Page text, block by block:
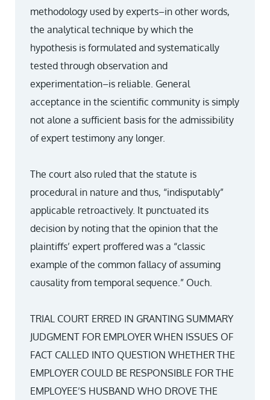
methodology used by experts–in other words,
the analytical technique by which the
hypothesis is formulated and systematically
tested through observation and
experimentation–is reliable. General
acceptance in the scientific community is simply
not alone a sufficient basis for the admissibility
of expert testimony any longer.
The court also ruled that the statute is
procedural in nature and thus, “indisputably”
applicable retroactively. It punctuated its
decision by noting that the opinion that the
plaintiffs’ expert proffered was a “classic
example of the common fallacy of assuming
causality from temporal sequence.” Ouch.
TRIAL COURT ERRED IN GRANTING SUMMARY
JUDGMENT FOR EMPLOYER WHEN ISSUES OF
FACT CALLED INTO QUESTION WHETHER THE
EMPLOYER COULD BE RESPONSIBLE FOR THE
EMPLOYEE’S HUSBAND WHO DROVE THE